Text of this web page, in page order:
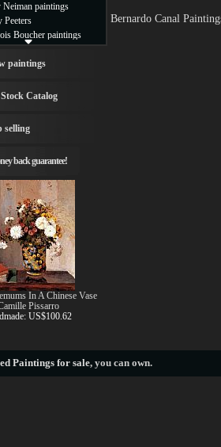
Bernardo Canal
Neiman paintings
Peeters
Boucher paintings
Kinkade paintings
Perez paintings
print
Edwin Church
Paintings
and frame
artists
paintings
Catalog
selling
back guarantee!
In A Chinese Vase
Pissarro
US$100.62
Paintings for sale, you can own.